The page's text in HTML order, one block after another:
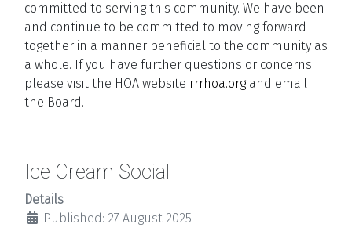
committed to serving this community. We have been
and continue to be committed to moving forward
together in a manner beneficial to the community as
a whole. If you have further questions or concerns
please visit the HOA website rrrhoa.organd email
the Board.
Ice Cream Social
Details
Published: 27 August 2025